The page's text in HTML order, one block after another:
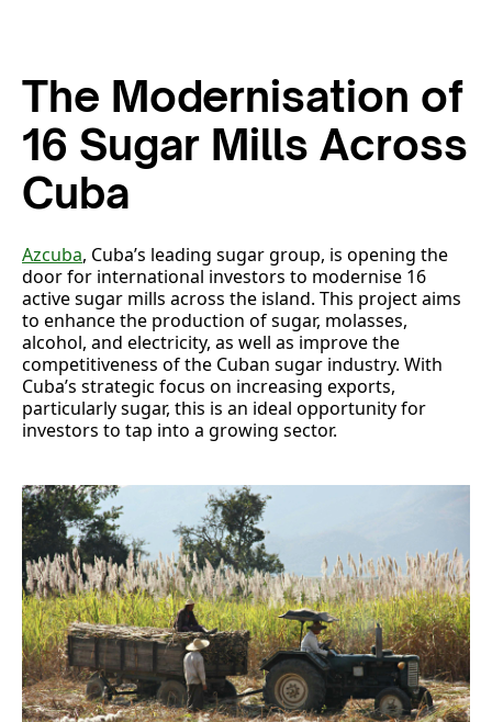
The Modernisation of
16 Sugar Mills Across
Cuba
Azcuba, Cuba’s leading sugar group, is opening the
door for international investors to modernise 16
active sugar mills across the island. This project aims
to enhance the production of sugar, molasses,
alcohol, and electricity, as well as improve the
competitiveness of the Cuban sugar industry. With
Cuba’s strategic focus on increasing exports,
particularly sugar, this is an ideal opportunity for
investors to tap into a growing sector.